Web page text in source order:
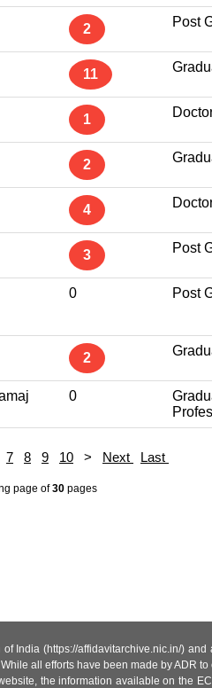
2 Post
11
1
2
4
3 Post
0 Post
2
0
7 8 9 10 > Next Last
page of30 pages
India (https://affidavitarchive.nic.in/)
all efforts have been made by ADR
the information available on the